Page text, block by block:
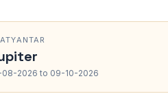
08-2026 to 09-10-2026